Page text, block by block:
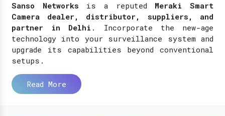
Sanso Networks is a reputed Meraki Smart
Camera dealer, distributor, suppliers, and
partner in Delhi . Incorporate the new-age
technology into your surveillance system and
upgrade its capabilities beyond conventional
setups.
Read More